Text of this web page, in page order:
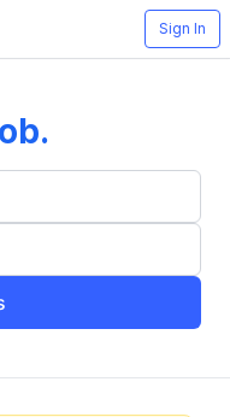
Sign In
.